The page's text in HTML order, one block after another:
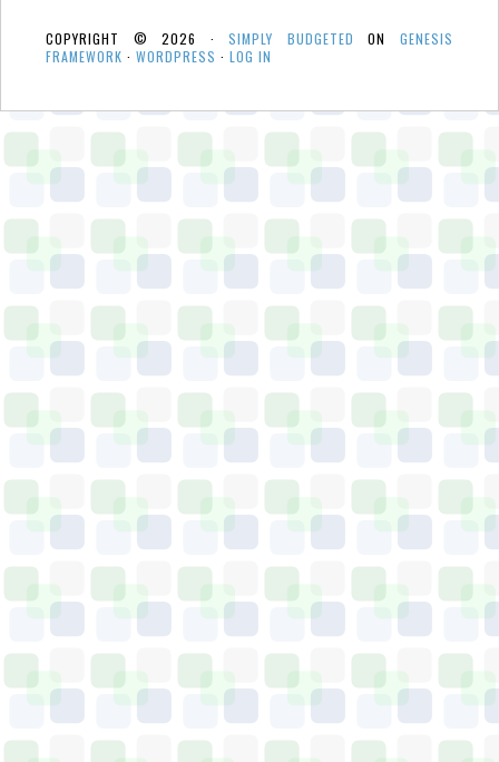
COPYRIGHT © 2026 ·SIMPLY BUDGETED ONGENESIS
FRAMEWORK · WORDPRESS · LOG IN